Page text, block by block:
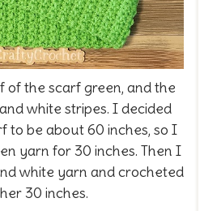
of the scarf green, and the
white stripes. I decided
to be about 60 inches, so I
yarn for 30 inches. Then I
white yarn and crocheted
30 inches.